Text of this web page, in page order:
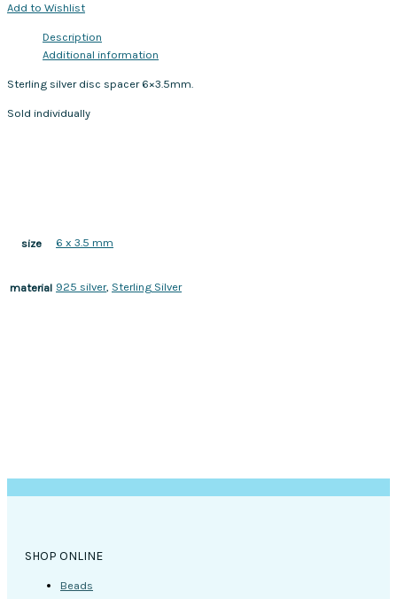
Add to Wishlist
Description
Additional information
Sterling silver disc spacer 6×3.5mm.
Sold individually
size 6 x 3.5 mm
material 925 silver, Sterling Silver
SHOP ONLINE
Beads